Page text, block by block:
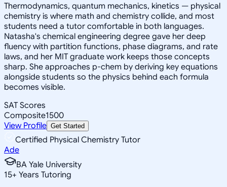
Thermodynamics, quantum mechanics, kinetics — physical
chemistry is where math and chemistry collide, and most
students need a tutor comfortable in both languages.
Natasha's chemical engineering degree gave her deep
fluency with partition functions, phase diagrams, and rate
laws, and her MIT graduate work keeps those concepts
sharp. She approaches p-chem by deriving key equations
alongside students so the physics behind each formula
becomes visible.
SAT Scores
Composite1500
View Profile Get Started
Certified Physical Chemistry Tutor
Ade
BA Yale University
15+ Years Tutoring